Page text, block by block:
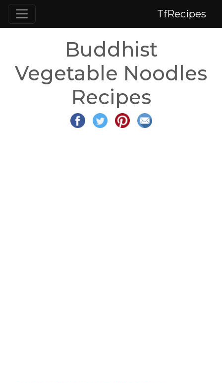
TfRecipes
Buddhist
Vegetable Noodles
Recipes